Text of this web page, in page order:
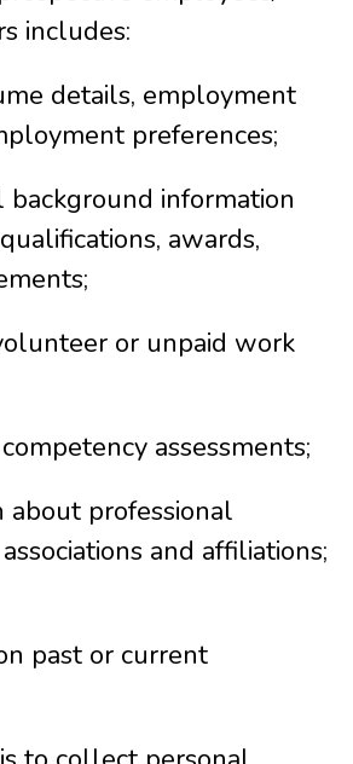
includes:
details, employment
preferences;
background information
awards,
or unpaid work
assessments;
about professional
and affiliations;
past or current